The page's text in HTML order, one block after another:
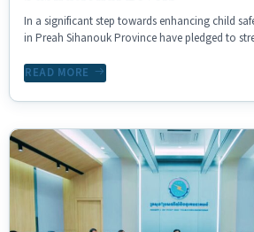
In a significant step towards enhancing child
in Preah Sihanouk Province have pledged to
READ MORE